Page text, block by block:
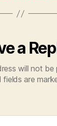
a
will not be
fields are